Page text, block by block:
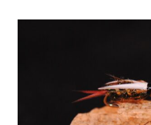
ADD TO CART